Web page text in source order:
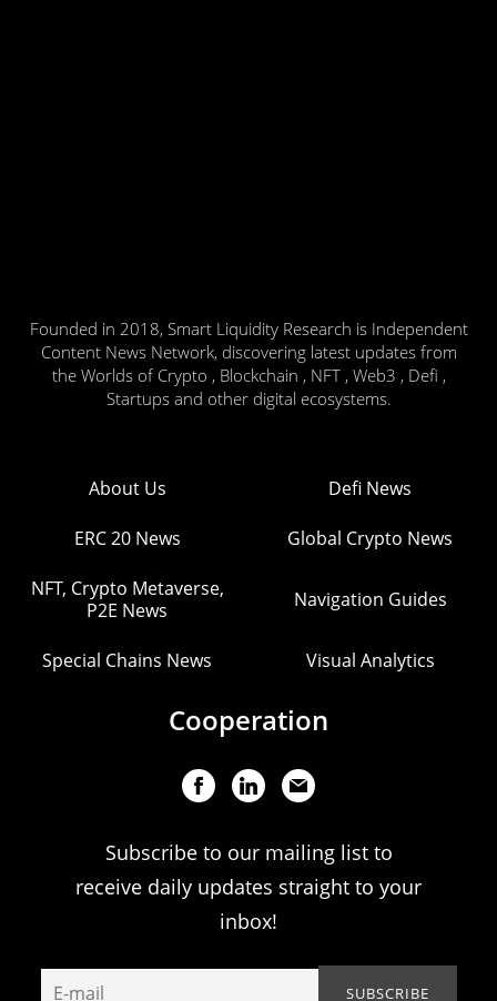
Founded in 2018, Smart Liquidity Research is Independent
Content News Network, discovering latest updates from
the Worlds of Crypto , Blockchain , NFT , Web3 , Defi ,
Startups and other digital ecosystems.
About Us Defi News
ERC 20 News Global Crypto News
NFT, Crypto Metaverse,
P2E News
Navigation Guides
Special Chains News Visual Analytics
Cooperation
Subscribe to our mailing list to
receive daily updates straight to your
inbox!